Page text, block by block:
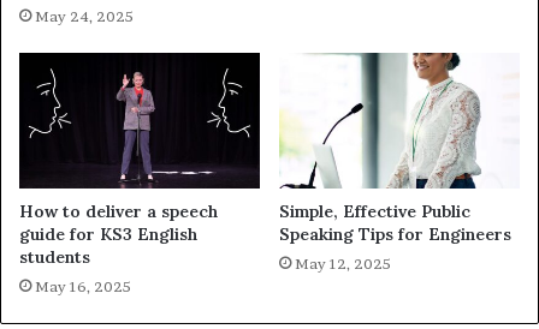
May 24, 2025
How to deliver a speech
guide for KS3 English
students
May 16, 2025
Simple, Effective Public
Speaking Tips for Engineers
May 12, 2025